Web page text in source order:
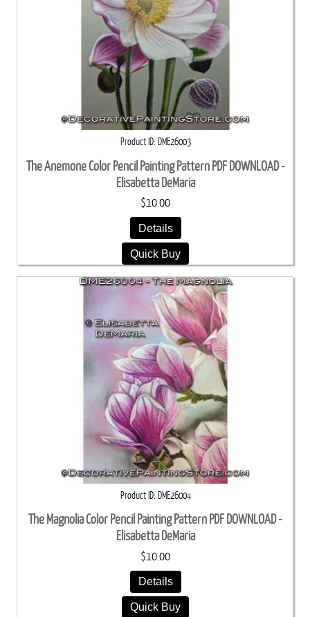
Product ID DME26003
The Anemone Color Pencil Painting Pattern PDF DOWNLOAD -
Elisabetta DeMaria
$10.00
Details
Quick Buy
Product ID DME26004
The Magnolia Color Pencil Painting Pattern PDF DOWNLOAD -
Elisabetta DeMaria
$10.00
Details
Quick Buy